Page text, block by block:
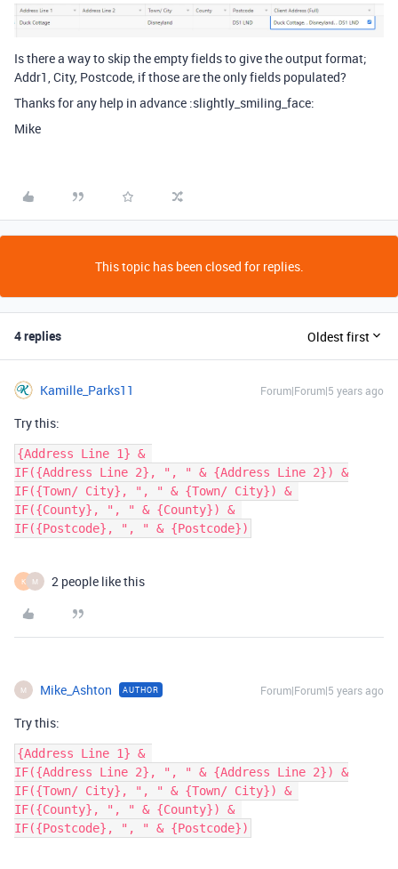
Is there a way to skip the empty fields to give the output format;
Addr1, City, Postcode, if those are the only fields populated?
Thanks for any help in advance :slightly_smiling_face:
Mike
This topic has been closed for replies.
4 replies Oldest first
Kamille_Parks11 Forum|Forum|5 years ago
Try this:
{Address Line 1} &
IF({Address Line 2}, ", " & {Address Line 2}) &
IF({Town/ City}, ", " & {Town/ City}) &
IF({County}, ", " & {County}) &
K M 2 people like this
M Mike_Ashton AUTHOR Forum|Forum|5 years ago
Try this:
{Address Line 1} &
IF({Address Line 2}, ", " & {Address Line 2}) &
IF({Town/ City}, ", " & {Town/ City}) &
IF({County}, ", " & {County}) &